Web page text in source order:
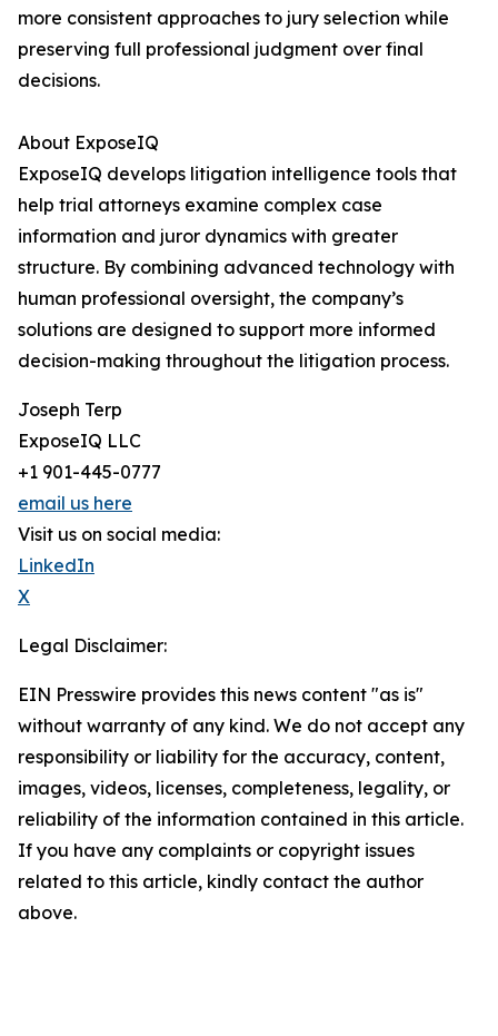
more consistent approaches to jury selection while
preserving full professional judgment over final
decisions.
About ExposeIQ
ExposeIQ develops litigation intelligence tools that
help trial attorneys examine complex case
information and juror dynamics with greater
structure. By combining advanced technology with
human professional oversight, the company’s
solutions are designed to support more informed
decision-making throughout the litigation process.
Joseph Terp
ExposeIQ LLC
+1 901-445-0777
email us here
Visit us on social media:
LinkedIn
X
Legal Disclaimer:
EIN Presswire provides this news content "as is"
without warranty of any kind. We do not accept any
responsibility or liability for the accuracy, content,
images, videos, licenses, completeness, legality, or
reliability of the information contained in this article.
If you have any complaints or copyright issues
related to this article, kindly contact the author
above.